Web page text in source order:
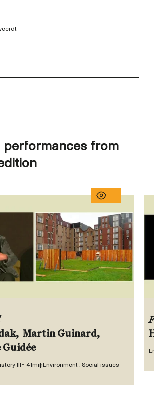
performances from
III~ 41minEnvironment , Social issues